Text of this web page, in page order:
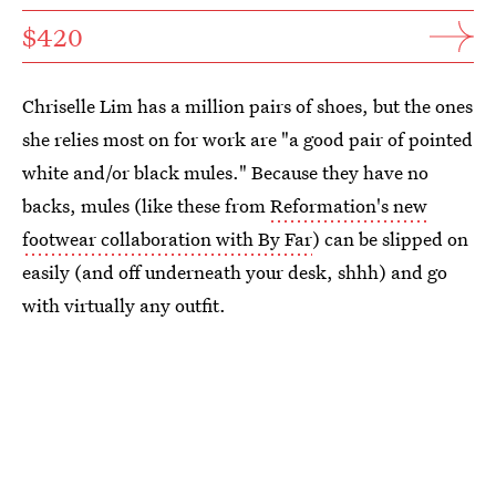
$420
Chriselle Lim has a million pairs of shoes, but the ones
she relies most on for work are "a good pair of pointed
white and/or black mules." Because they have no
backs, mules (like these fromReformation's new
footwear collaboration with By Far) can be slipped on
easily (and off underneath your desk, shhh) and go
with virtually any outfit.